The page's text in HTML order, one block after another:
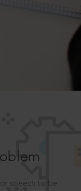
speech to be